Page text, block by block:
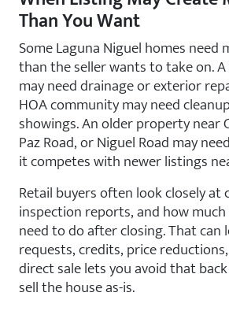
Than You Want
Some Laguna Niguel homes
than the seller wants to take on.
may need drainage or exterior
HOA community may need
showings. An older property near
Paz Road, or Niguel Road may
it competes with newer listings
Retail buyers often look closely at
inspection reports, and how
need to do after closing. That can
requests, credits, price
direct sale lets you avoid that
sell the house as-is.